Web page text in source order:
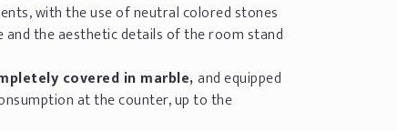
with the use of neutral colored stones
the aesthetic details of the room stand
covered in marble,and equipped
at the counter, up to the